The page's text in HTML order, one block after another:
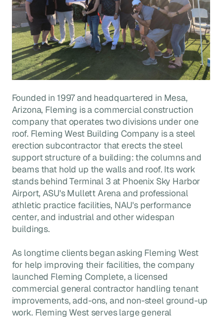
Founded in 1997 and headquartered in Mesa,
Arizona, Fleming is a commercial construction
company that operates two divisions under one
roof. Fleming West Building Company is a steel
erection subcontractor that erects the steel
support structure of a building: the columns and
beams that hold up the walls and roof. Its work
stands behind Terminal 3 at Phoenix Sky Harbor
Airport, ASU's Mullett Arena and professional
athletic practice facilities, NAU's performance
center, and industrial and other widespan
buildings.
As longtime clients began asking Fleming West
for help improving their facilities, the company
launched Fleming Complete, a licensed
commercial general contractor handling tenant
improvements, add-ons, and non-steel ground-up
work. Fleming West serves large general